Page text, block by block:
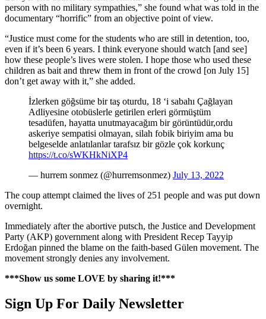
person with no military sympathies,” she found what was told in the
documentary “horrific” from an objective point of view.
“Justice must come for the students who are still in detention, too,
even if it’s been 6 years. I think everyone should watch [and see]
how these people’s lives were stolen. I hope those who used these
children as bait and threw them in front of the crowd [on July 15]
don’t get away with it,” she added.
İzlerken göğsüme bir taş oturdu, 18 ‘i sabahı Çağlayan
Adliyesine otobüslerle getirilen erleri görmüştüm
tesadüfen, hayatta unutmayacağım bir görüntüdür,ordu
askeriye sempatisi olmayan, silah fobik biriyim ama bu
belgeselde anlatılanlar tarafsız bir gözle çok korkunç
https://t.co/sWKHkNiXP4
— hurrem sonmez (@hurremsonmez) July 13, 2022
The coup attempt claimed the lives of 251 people and was put down
overnight.
Immediately after the abortive putsch, the Justice and Development
Party (AKP) government along with President Recep Tayyip
Erdoğan pinned the blame on the faith-based Gülen movement. The
movement strongly denies any involvement.
***Show us some LOVE by sharing it!***
Sign Up For Daily Newsletter